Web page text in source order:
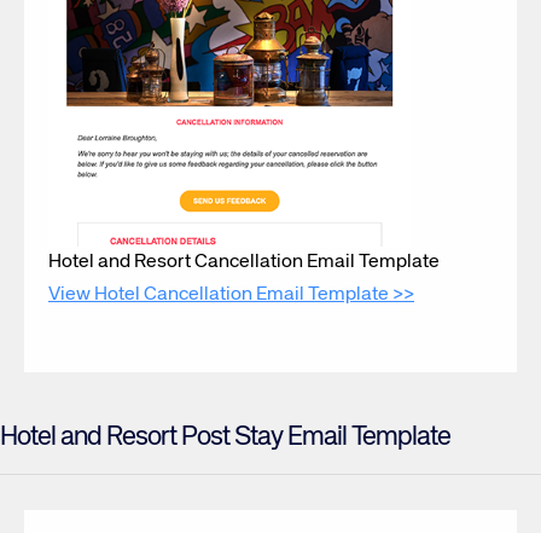
Hotel and Resort Cancellation Email Template
View Hotel Cancellation Email Template >>
Hotel and Resort Post Stay Email Template